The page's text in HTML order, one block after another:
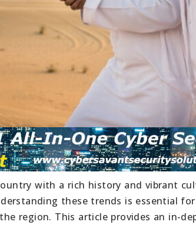
with a rich history and vibrant
these trends is essential
region. This article provides an in-